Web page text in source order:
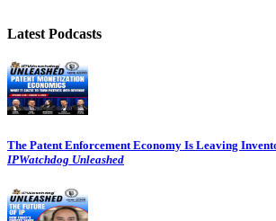
Latest Podcasts
The Patent Enforcement Economy Is Leaving
IPWatchdog Unleashed